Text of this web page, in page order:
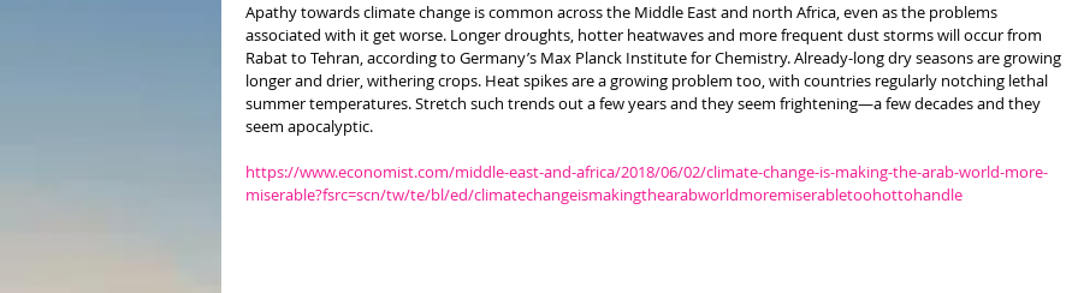
Apathy towards climate change is common across the Middle East and north Africa, even as the problems
associated with it get worse. Longer droughts, hotter heatwaves and more frequent dust storms will occur from
Rabat to Tehran, according to Germany’s Max Planck Institute for Chemistry. Already-long dry seasons are growing
longer and drier, withering crops. Heat spikes are a growing problem too, with countries regularly notching lethal
summer temperatures. Stretch such trends out a few years and they seem frightening—a few decades and they
seem apocalyptic.
https://www.economist.com/middle-east-and-africa/2018/06/02/climate-change-is-making-the-arab-world-more-
miserable?fsrc=scn/tw/te/bl/ed/climatechangeismakingthearabworldmoremiserabletoohottohandle